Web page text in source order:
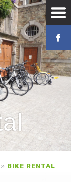
» BIKE RENTAL